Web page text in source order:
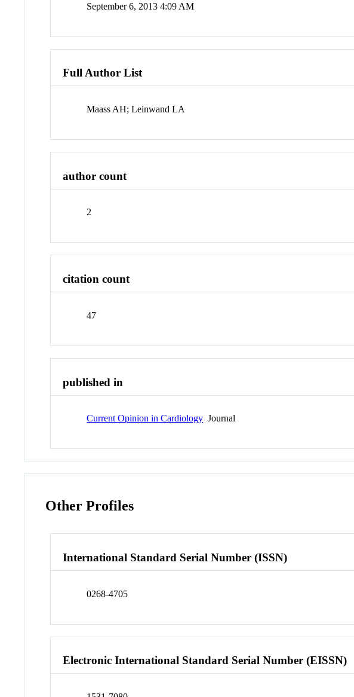
September 6, 2013 4:09 AM
Full Author List
Maass AH; Leinwand LA
author count
2
citation count
47
published in
Current Opinion in Cardiology Journal
Other Profiles
International Standard Serial Number (ISSN)
0268-4705
Electronic International Standard Serial Number (EISSN)